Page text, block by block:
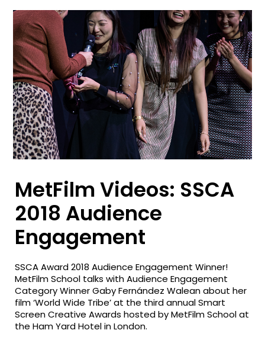
MetFilm Videos: SSCA
2018 Audience
Engagement
SSCA Award 2018 Audience Engagement Winner!
MetFilm School talks with Audience Engagement
Category Winner Gaby Fernández Walean about her
film ‘World Wide Tribe’ at the third annual Smart
Screen Creative Awards hosted by MetFilm School at
the Ham Yard Hotel in London.